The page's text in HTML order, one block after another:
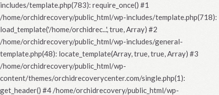
includes/template.php(783): require_once() #1
/home/orchidrecovery/public_html/wp-includes/template.php(718):
load_template('/home/orchidrec...', true, Array) #2
/home/orchidrecovery/public_html/wp-includes/general-
template.php(48): locate_template(Array, true, true, Array) #3
/home/orchidrecovery/public_html/wp-
content/themes/orchidrecoverycenter.com/single.php(1):
get_header() #4 /home/orchidrecovery/public_html/wp-